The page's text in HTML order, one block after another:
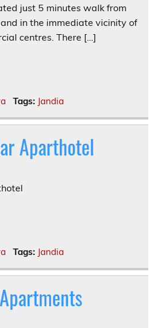
just 5 minutes walk from
in the immediate vicinity of
centres. There […]
Tags: Jandia
Aparthotel
Tags: Jandia